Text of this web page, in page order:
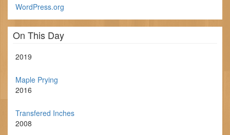
WordPress.org
On This Day
2019
Maple Prying
2016
Transfered Inches
2008